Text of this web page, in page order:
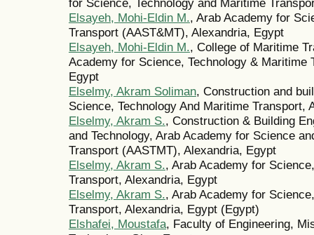
for Science, Technology and Maritime
Elsayeh, Mohi-Eldin M., Arab Academy for
Transport (AAST&MT), Alexandria, Egypt
Elsayeh, Mohi-Eldin M., College of Maritime
Academy for Science, Technology & Maritime
Egypt
Elselmy, Akram Soliman, Construction and
Science, Technology And Maritime Transport,
Elselmy, Akram S., Construction & Building
and Technology, Arab Academy for Science
Transport (AASTMT), Alexandria, Egypt
Elselmy, Akram S., Arab Academy for
Transport, Alexandria, Egypt
Elselmy, Akram S., Arab Academy for
Transport, Alexandria, Egypt (Egypt)
Elshafei, Moustafa, Faculty of Engineering,